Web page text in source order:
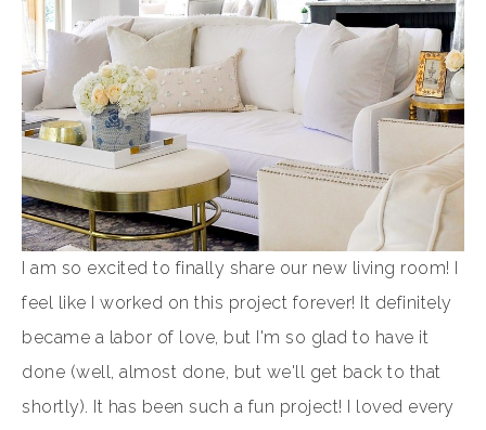
I am so excited to finally share our new living room! I
feel like I worked on this project forever! It definitely
became a labor of love, but I'm so glad to have it
done (well, almost done, but we'll get back to that
shortly). It has been such a fun project! I loved every